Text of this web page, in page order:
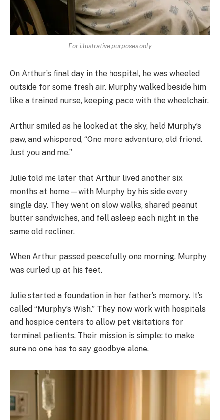
For illustrative purposes only
On Arthur’s final day in the hospital, he was wheeled
outside for some fresh air. Murphy walked beside him
like a trained nurse, keeping pace with the wheelchair.
Arthur smiled as he looked at the sky, held Murphy’s
paw, and whispered, “One more adventure, old friend.
Just you and me.”
Julie told me later that Arthur lived another six
months at home—with Murphy by his side every
single day. They went on slow walks, shared peanut
butter sandwiches, and fell asleep each night in the
same old recliner.
When Arthur passed peacefully one morning, Murphy
was curled up at his feet.
Julie started a foundation in her father’s memory. It’s
called “Murphy’s Wish.” They now work with hospitals
and hospice centers to allow pet visitations for
terminal patients. Their mission is simple: to make
sure no one has to say goodbye alone.